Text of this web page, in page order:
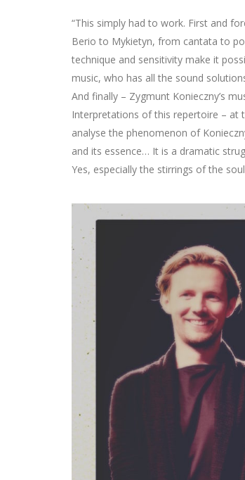
“This simply had to work. First and
Berio to Mykietyn, from cantata to
technique and sensitivity make it
music, who has all the sound
And finally – Zygmunt Konieczny’s
Interpretations of this repertoire – at
analyse the phenomenon of
and its essence… It is a dramatic
Yes, especially the stirrings of the